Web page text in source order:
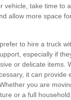
vehicle, take time to
allow more space
to hire a truck
especially if
or delicate items.
it can provide
you are
or a full